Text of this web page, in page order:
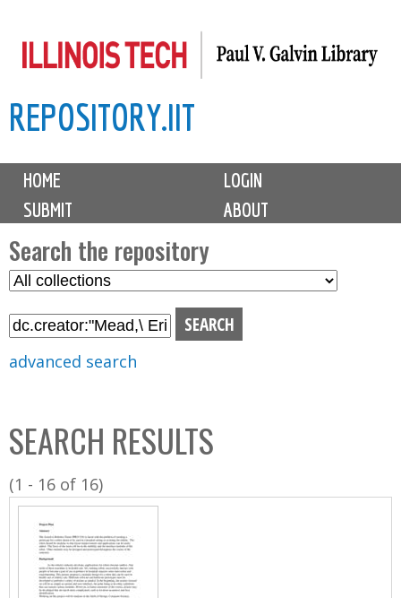
to
content
REPOSITORY.IIT
M
i
n
m
e
n
u
HOME
LOGIN
SUBMIT
ABOUT
Search the repository
S
l
C
o
l
l
advanced search
SEARCH RESULTS
(1 - 16 of 16)